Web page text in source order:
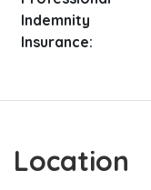
Indemnity
Insurance:
Location